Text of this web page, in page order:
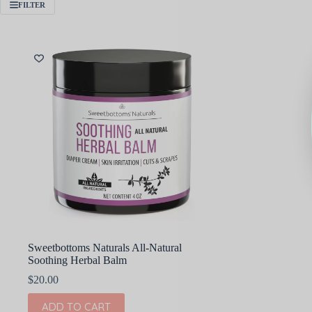
FILTER
Sweetbottoms Naturals All-Natural
Soothing Herbal Balm
$20.00
ADD TO CART